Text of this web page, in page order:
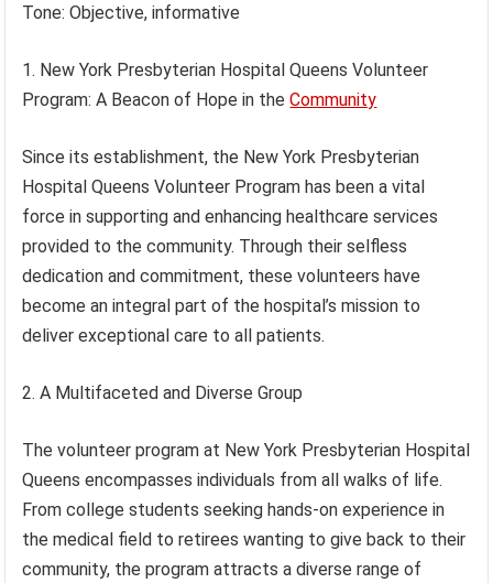
Tone: Objective, informative
1. New York Presbyterian Hospital Queens Volunteer
Program: A Beacon of Hope in theCommunity
Since its establishment, the New York Presbyterian
Hospital Queens Volunteer Program has been a vital
force in supporting and enhancing healthcare services
provided to the community. Through their selfless
dedication and commitment, these volunteers have
become an integral part of the hospital’s mission to
deliver exceptional care to all patients.
2. A Multifaceted and Diverse Group
The volunteer program at New York Presbyterian Hospital
Queens encompasses individuals from all walks of life.
From college students seeking hands-on experience in
the medical field to retirees wanting to give back to their
community, the program attracts a diverse range of